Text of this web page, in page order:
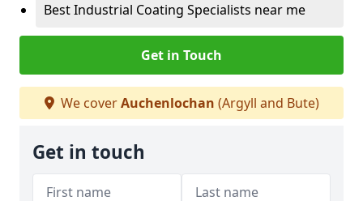
Best Industrial Coating Specialists near me
Get in Touch
We coverAuchenlochan (Argyll and Bute)
Get in touch